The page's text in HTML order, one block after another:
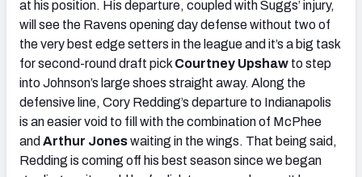
at his position. His departure, coupled with Suggs’ injury,
will see the Ravens opening day defense without two of
the very best edge setters in the league and it’s a big task
for second-round draft pick Courtney Upshaw to step
into Johnson’s large shoes straight away. Along the
defensive line, Cory Redding’s departure to Indianapolis
is an easier void to fill with the combination of McPhee
and Arthur Joneswaiting in the wings. That being said,
Redding is coming off his best season since we began